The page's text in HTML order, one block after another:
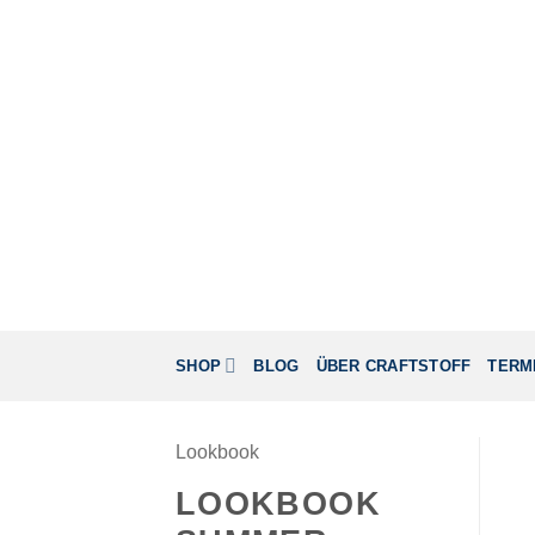
SHOP BLOG ÜBER CRAFTSTOFF
Lookbook
LOOKBOOK